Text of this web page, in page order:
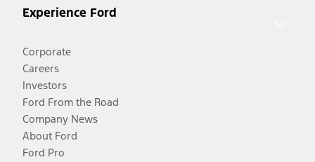
Experience Ford
Corporate
Careers
Investors
Ford From the Road
Company News
About Ford
Ford Pro